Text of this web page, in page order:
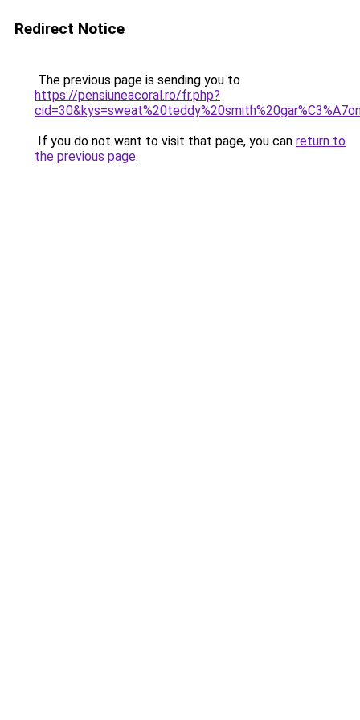
Redirect Notice
The previous page is sending you to
https://pensiuneacoral.ro/fr.php?
If you do not want to visit that page, you can return to
the previous page.